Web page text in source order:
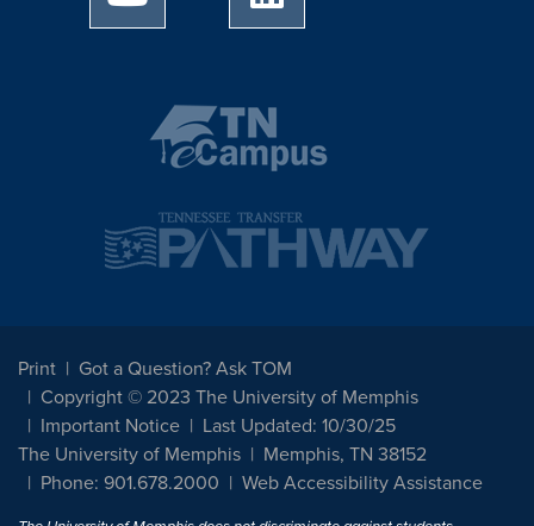
Print
Got a Question? Ask TOM
Copyright © 2023 The University of Memphis
Important Notice
Last Updated: 10/30/25
The University of Memphis
Memphis, TN 38152
Phone: 901.678.2000
Web Accessibility Assistance